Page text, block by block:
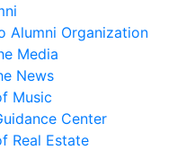
Alumni Organization
Media
News
Music
Center
Real Estate